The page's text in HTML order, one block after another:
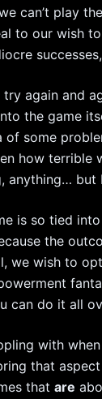
can’t play
to our wish
again and
the game
some
how terrible
anything… but
is so tied
the
we wish to
can do it all
with
that aspect
thatare